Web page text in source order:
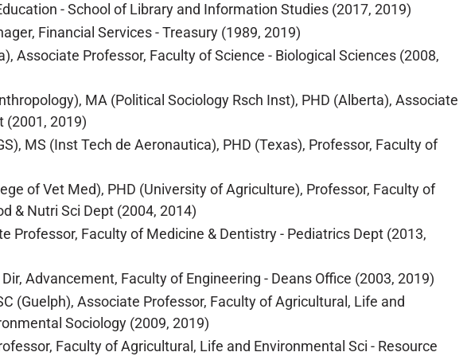
- School of Library and Information Studies (2017, 2019)
Financial Services - Treasury (1989, 2019)
Associate Professor, Faculty of Science - Biological Sciences (2008,
MA (Political Sociology Rsch Inst), PHD (Alberta), Associate
(2001, 2019)
MS (Inst Tech de Aeronautica), PHD (Texas), Professor, Faculty of
of Vet Med), PHD (University of Agriculture), Professor, Faculty of
& Nutri Sci Dept (2004, 2014)
Professor, Faculty of Medicine & Dentistry - Pediatrics Dept (2013,
Advancement, Faculty of Engineering - Deans Office (2003, 2019)
(Guelph), Associate Professor, Faculty of Agricultural, Life and
Sociology (2009, 2019)
Faculty of Agricultural, Life and Environmental Sci - Resource